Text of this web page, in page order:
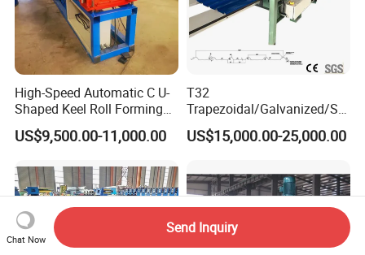
High-Speed Automatic C U-
Shaped Keel Roll Forming
Machine for Building
US$9,500.00-11,000.00
T32
Trapezoidal/Galvanized/Ste
el/Metal/Sheet Panel
Wall/Roof Cold Roll
for Roofing Profile
US$15,000.00-25,000.00
Chat Now
Send Inquiry